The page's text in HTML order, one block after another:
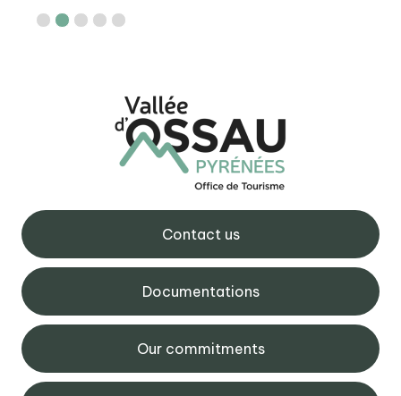
Contact us
Documentations
Our commitments